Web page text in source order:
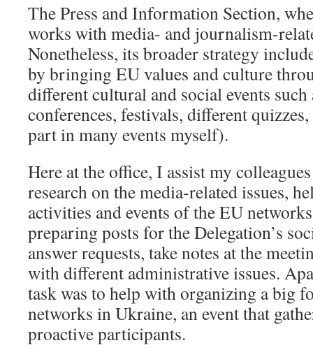
The Press and Information Section,
works with media- and journalism-
Nonetheless, its broader strategy
by bringing EU values and culture
different cultural and social events
conferences, festivals, different
part in many events myself).
Here at the office, I assist my
research on the media-related issues,
activities and events of the EU
preparing posts for the Delegation’s
answer requests, take notes at the
with different administrative issues.
task was to help with organizing a big
networks in Ukraine, an event that
proactive participants.